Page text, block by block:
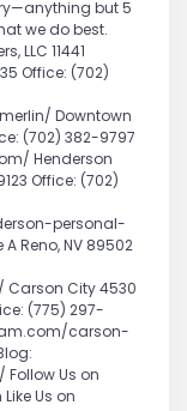
but 5
we do best.
LLC 11441
Office: (702)
Downtown
(702) 382-9797
Henderson
Office: (702)
personal-
Reno, NV 89502
City 4530
(775) 297-
carson-
Us on
Us on